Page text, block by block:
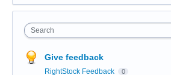
Search
Give feedback
RightStock Feedback 0